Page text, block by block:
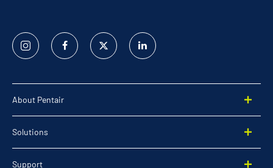
Instagram FacebookTwitter
Linked
In
About Pentair
Solutions
Support